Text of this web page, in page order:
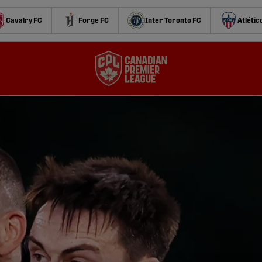
Cavalry FC Forge FC Inter Toronto FC